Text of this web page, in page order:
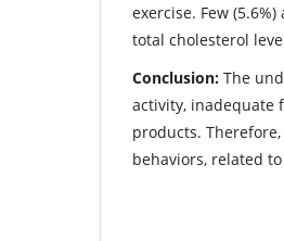
exercise. Few
total cholesterol
Conclusion: The
activity, inadequate
products.
behaviors, related